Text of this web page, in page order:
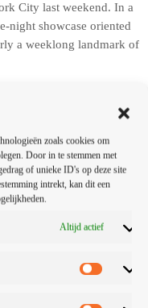
zoals cookies om
Door in te stemmen met
of unieke ID's op deze site
intrekt, kan dit een
Altijd actief
City last weekend. In a
night showcase oriented
a weeklong landmark of
progress is not
distribution spread out